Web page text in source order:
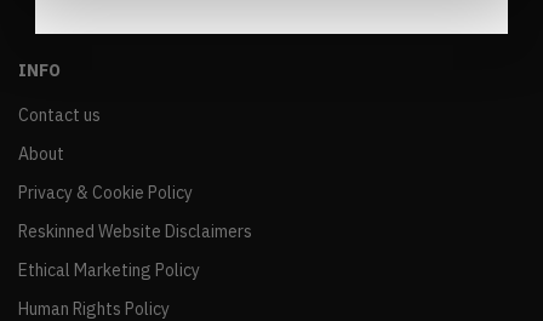
INFO
Contact us
About
Privacy & Cookie Policy
Reskinned Website Disclaimers
Ethical Marketing Policy
Human Rights Policy